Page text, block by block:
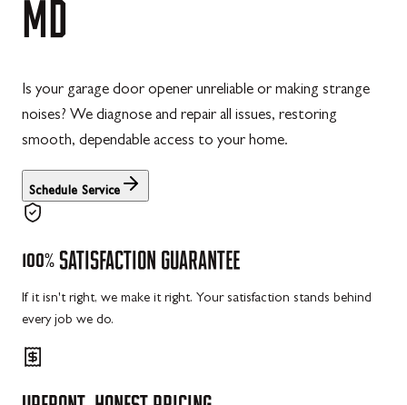
MD
Is your garage door opener unreliable or making strange
noises? We diagnose and repair all issues, restoring
smooth, dependable access to your home.
Schedule Service
100% SATISFACTION GUARANTEE
If it isn't right, we make it right. Your satisfaction stands behind
every job we do.